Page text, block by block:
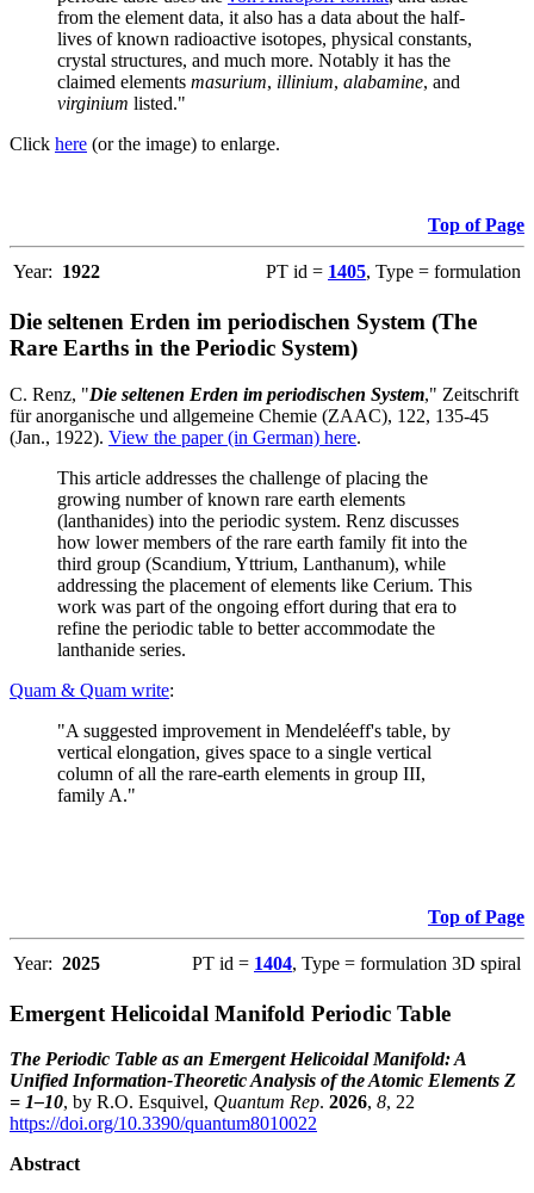
from the element data, it also has a data about the half-
lives of known radioactive isotopes, physical constants,
crystal structures, and much more. Notably it has the
claimed elements masurium, illinium, alabamine, and
virginium listed."
Click here (or the image) to enlarge.
Top of Page
Year: 1922 PT id = 1405, Type = formulation
Die seltenen Erden im periodischen System (The
Rare Earths in the Periodic System)
C. Renz, "Die seltenen Erden im periodischen System," Zeitschrift
für anorganische und allgemeine Chemie (ZAAC), 122, 135-45
(Jan., 1922). View the paper (in German) here.
This article addresses the challenge of placing the
growing number of known rare earth elements
(lanthanides) into the periodic system. Renz discusses
how lower members of the rare earth family fit into the
third group (Scandium, Yttrium, Lanthanum), while
addressing the placement of elements like Cerium. This
work was part of the ongoing effort during that era to
refine the periodic table to better accommodate the
lanthanide series.
Quam & Quam write:
"A suggested improvement in Mendeléeff's table, by
vertical elongation, gives space to a single vertical
column of all the rare-earth elements in group III,
family A."
Top of Page
Year: 2025 PT id = 1404, Type = formulation 3D spiral
Emergent Helicoidal Manifold Periodic Table
The Periodic Table as an Emergent Helicoidal Manifold: A
Unified Information-Theoretic Analysis of the Atomic Elements Z
= 1–10, by R.O. Esquivel, Quantum Rep. 2026, 8, 22
https://doi.org/10.3390/quantum8010022
Abstract